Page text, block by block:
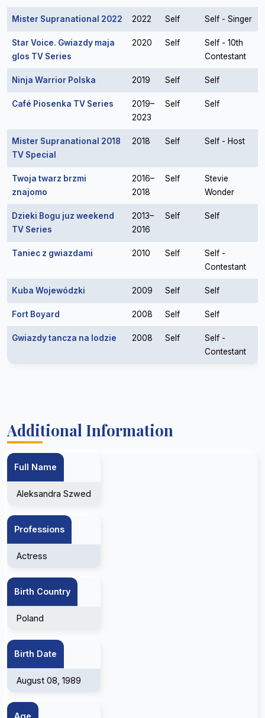
Mister Supranational 2022 2022 Self Self - Singer
Star Voice. Gwiazdy maja
glos TV Series
2020 Self
Self - 10th
Contestant
Ninja Warrior Polska 2019 Self Self
Café Piosenka TV Series
2019–
2023
Self Self
Mister Supranational 2018
TV Special
2018 Self Self - Host
Twoja twarz brzmi
znajomo
2016–
2018
Self
Stevie
Wonder
Dzieki Bogu juz weekend
TV Series
2013–
2016
Self Self
Taniec z gwiazdami 2010 Self
Self -
Contestant
Kuba Wojewódzki 2009 Self Self
Fort Boyard 2008 Self Self
Gwiazdy tancza na lodzie 2008 Self
Self -
Contestant
Additional Information
Full Name
Aleksandra Szwed
Professions
Actress
Birth Country
Poland
Birth Date
August 08, 1989
Age